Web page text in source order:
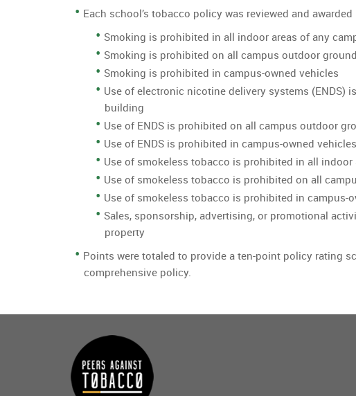
Each school’s tobacco policy was reviewed and
Smoking is prohibited in all indoor areas of any
Smoking is prohibited on all campus outdoor
Smoking is prohibited in campus-owned vehicles
Use of electronic nicotine delivery systems (ENDS)
building
Use of ENDS is prohibited on all campus outdoor
Use of ENDS is prohibited in campus-owned vehicles
Use of smokeless tobacco is prohibited in all
Use of smokeless tobacco is prohibited on all
Use of smokeless tobacco is prohibited in campus-
Sales, sponsorship, advertising, or promotional
property
Points were totaled to provide a ten-point policy rating
comprehensive policy.